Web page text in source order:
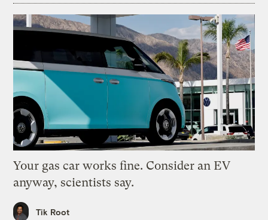
Your gas car works fine. Consider an EV
anyway, scientists say.
Tik Root